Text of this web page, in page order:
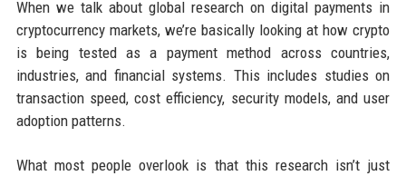
When we talk about global research on digital payments in
cryptocurrency markets, we’re basically looking at how crypto
is being tested as a payment method across countries,
industries, and financial systems. This includes studies on
transaction speed, cost efficiency, security models, and user
adoption patterns.
What most people overlook is that this research isn’t just